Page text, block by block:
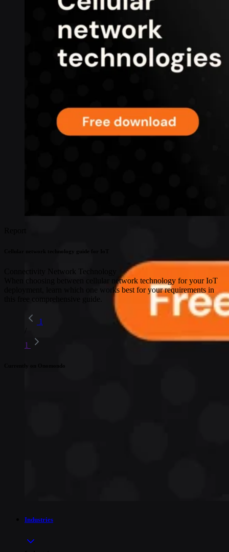
Industries
Cellular network technology guide for IoT
Connectivity
Network Technology
When choosing between cellular network technology for your IoT
deployment, learn which one works best for your requirements in
this free comprehensive guide.
1
1
Currently on Onomondo